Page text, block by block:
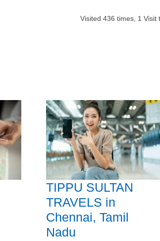
Visited 436 times, 1 Visit
TIPPU SULTAN
TRAVELS in
Chennai, Tamil
Nadu